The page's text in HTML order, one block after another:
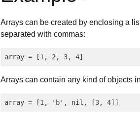
Arrays can be created by enclosing a
separated with commas:
Arrays can contain any kind of objects